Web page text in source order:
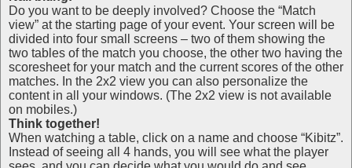
Do you want to be deeply involved? Choose the “Match
view” at the starting page of your event. Your screen will be
divided into four small screens – two of them showing the
two tables of the match you choose, the other two having the
scoresheet for your match and the current scores of the other
matches. In the 2x2 view you can also personalize the
content in all your windows. (The 2x2 view is not available
on mobiles.)
Think together!
When watching a table, click on a name and choose “Kibitz”.
Instead of seeing all 4 hands, you will see what the player